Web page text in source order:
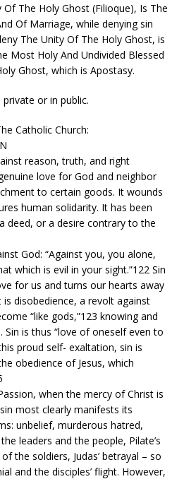
The Holy Ghost (Filioque), Is The
Of Marriage, while denying sin
The Unity Of The Holy Ghost, is
Most Holy And Undivided Blessed
Ghost, which is Apostasy.
or in public.
Catholic Church:
reason, truth, and right
love for God and neighbor
to certain goods. It wounds
human solidarity. It has been
deed, or a desire contrary to the
God: “Against you, you alone,
which is evil in your sight.”122 Sin
for us and turns our hearts away
disobedience, a revolt against
“like gods,”123 knowing and
is thus “love of oneself even to
proud self- exaltation, sin is
obedience of Jesus, which
when the mercy of Christ is
most clearly manifests its
unbelief, murderous hatred,
leaders and the people, Pilate’s
the soldiers, Judas’ betrayal – so
and the disciples’ flight. However,